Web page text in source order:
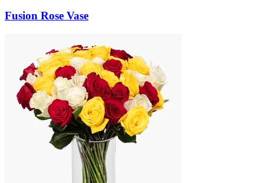
Fusion Rose Vase